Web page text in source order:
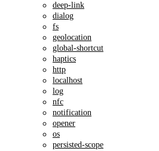
deep-link
dialog
fs
geolocation
global-shortcut
haptics
http
localhost
log
nfc
notification
opener
os
persisted-scope